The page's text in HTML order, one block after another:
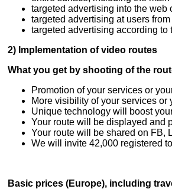
targeted advertising into the web
targeted advertising at users
targeted advertising according to
2) Implementation of video routes
What you get by shooting of the
Promotion of your services or
More visibility of your services or
Unique technology will boost
Your route will be displayed and
Your route will be shared on FB,
We will invite 42,000 registered
Basic prices (Europe), including